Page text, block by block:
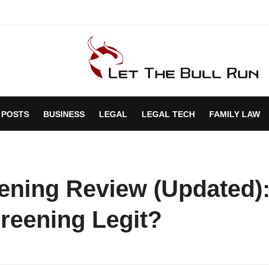
BUSINESS LEGAL LEGAL TECH FAMILY LAW
Review (Updated):
Legit?